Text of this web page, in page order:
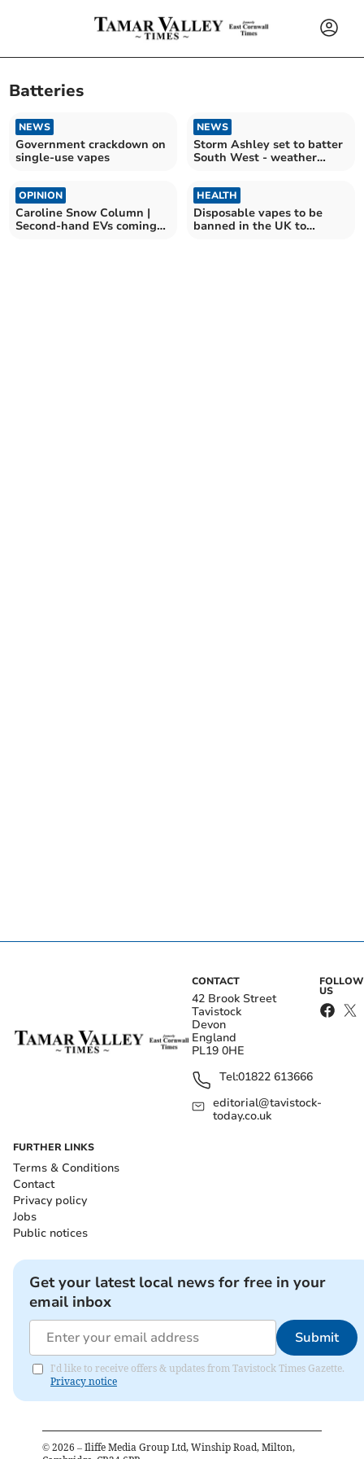
Batteries
NEWS
Government crackdown on
single-use vapes
NEWS
Storm Ashley set to batter
South West - weather
OPINION
Caroline Snow Column |
Second-hand EVs coming
HEALTH
Disposable vapes to be
banned in the UK to
CONTACT
42 Brook Street
Tavistock
Devon
England
PL19 0HE
Tel:01822 613666
editorial@tavistock-
today.co.uk
FOLLOW
US
FURTHER LINKS
Terms & Conditions
Contact
Privacy policy
Jobs
Public notices
Get your latest local news for free in your
email inbox
Submit
I'd like to receive offers & updates from Tavistock Times Gazette.
Privacy notice
© 2026 – Iliffe Media Group Ltd, Winship Road, Milton,